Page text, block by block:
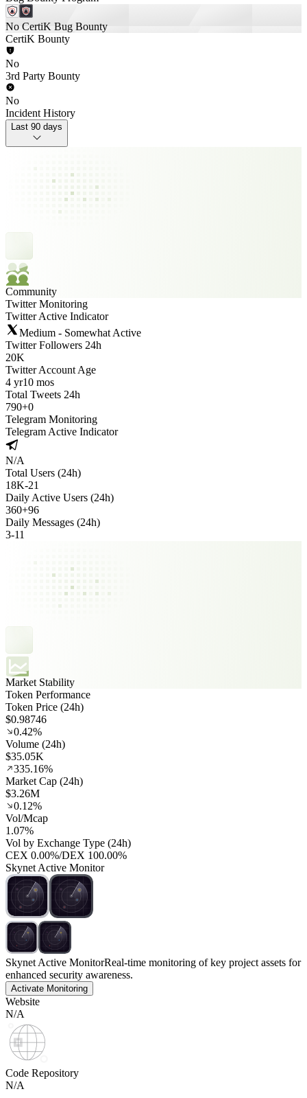
No CertiK Bug Bounty
CertiK Bounty
No
3rd Party Bounty
No
Incident History
Last 90 days
Community
Twitter Monitoring
Twitter Active Indicator
Medium - Somewhat Active
Twitter Followers 24h
20K
Twitter Account Age
4 yr10 mos
Total Tweets 24h
790+0
Telegram Monitoring
Telegram Active Indicator
N/A
Total Users (24h)
18K-21
Daily Active Users (24h)
360+96
Daily Messages (24h)
3-11
Market Stability
Token Performance
Token Price (24h)
$0.98746
0.42%
Volume (24h)
$35.05K
335.16%
Market Cap (24h)
$3.26M
0.12%
Vol/Mcap
1.07%
Vol by Exchange Type (24h)
CEX 0.00%/DEX 100.00%
Skynet Active Monitor
Skynet Active MonitorReal-time monitoring of key project assets for
enhanced security awareness.
Activate Monitoring
Website
N/A
Code Repository
N/A